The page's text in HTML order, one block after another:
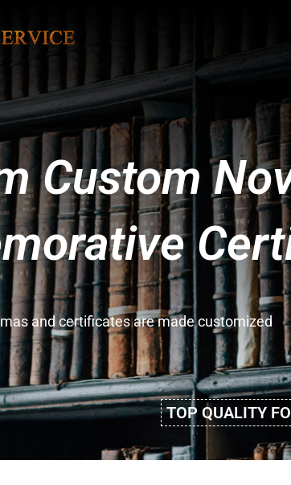
Custom
and certificates are made customized
TOP QUALITY